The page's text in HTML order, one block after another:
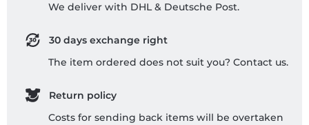
We deliver with DHL & Deutsche Post.
30 days exchange right
The item ordered does not suit you? Contact us.
Return policy
Costs for sending back items will be overtaken